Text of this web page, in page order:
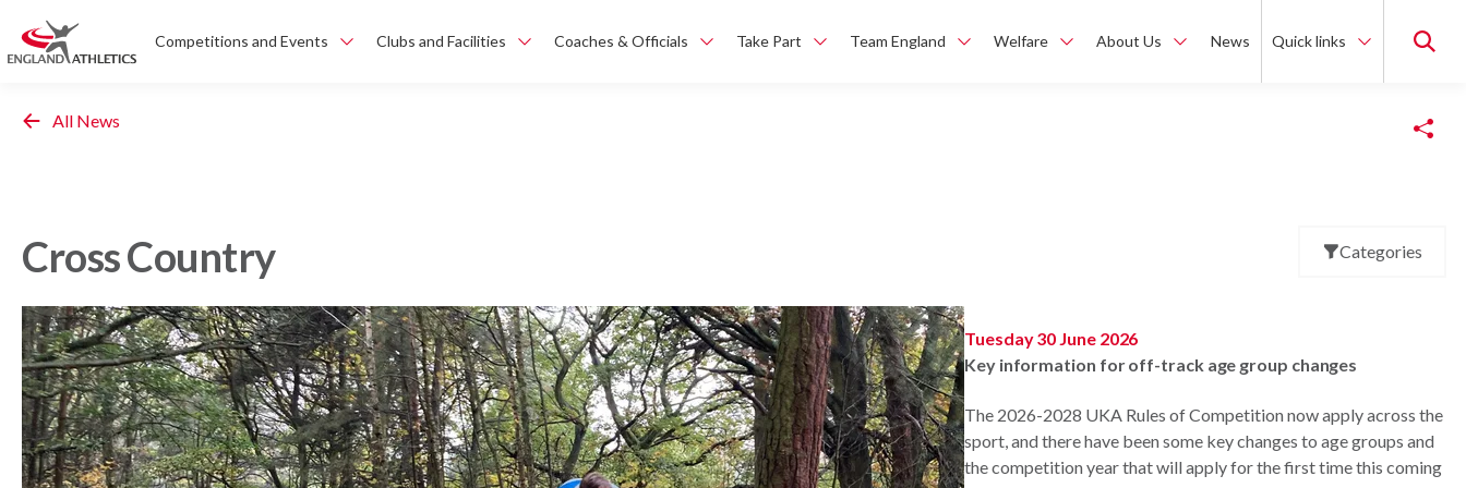
Competitions and Events Clubs and Facilities Coaches & Officials Take Part Team England Welfare About Us News Quick links
All News
Cross Country Categories
Tuesday 30 June 2026
Key information for off-track age group changes
The 2026-2028 UKA Rules of Competition now apply across the
sport, and there have been some key changes to age groups and
the competition year that will apply for the first time this coming